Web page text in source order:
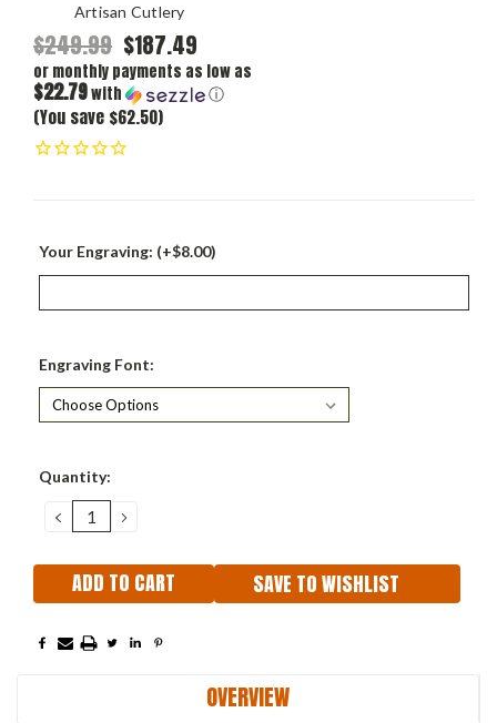
Artisan Cutlery
$249.99 $187.49
or monthly payments as low as
$22.79with ⓘ
(You save $62.50)
Your Engraving: (+$8.00)
Engraving Font:
Current
Quantity:
DECREASE
QUANTITY:
INCREASE
QUANTITY:
SAVE TO WISHLIST
OVERVIEW